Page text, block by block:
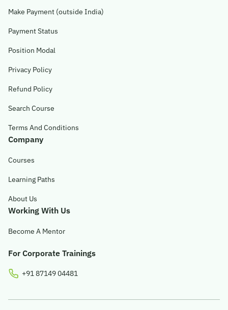
Make Payment (outside India)
Payment Status
Position Modal
Privacy Policy
Refund Policy
Search Course
Terms And Conditions
Company
Courses
Learning Paths
About Us
Working With Us
Become A Mentor
For Corporate Trainings
+91 87149 04481